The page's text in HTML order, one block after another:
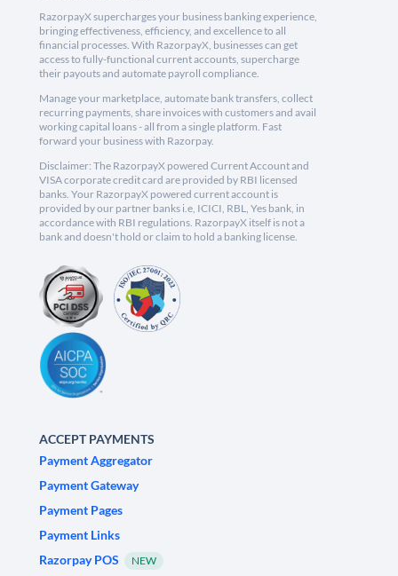
RazorpayX supercharges your business banking experience,
bringing effectiveness, efficiency, and excellence to all
financial processes. With RazorpayX, businesses can get
access to fully-functional current accounts, supercharge
their payouts and automate payroll compliance.
Manage your marketplace, automate bank transfers, collect
recurring payments, share invoices with customers and avail
working capital loans - all from a single platform. Fast
forward your business with Razorpay.
Disclaimer: The RazorpayX powered Current Account and
VISA corporate credit card are provided by RBI licensed
banks. Your RazorpayX powered current account is
provided by our partner banks i.e, ICICI, RBL, Yes bank, in
accordance with RBI regulations. RazorpayX itself is not a
bank and doesn't hold or claim to hold a banking license.
ACCEPT PAYMENTS
Payment Aggregator
Payment Gateway
Payment Pages
Payment Links
Razorpay POS
NEW